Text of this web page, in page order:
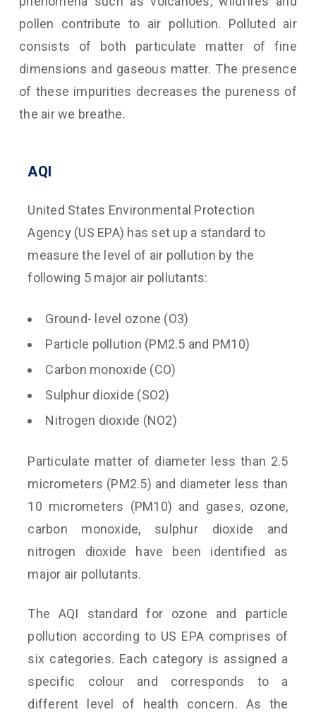
pollen contribute to air pollution. Polluted air
consists of both particulate matter of fine
dimensions and gaseous matter. The presence
of these impurities decreases the pureness of
the air we breathe.
AQI
United States Environmental Protection
Agency (US EPA) has set up a standard to
measure the level of air pollution by the
following 5 major air pollutants:
Ground- level ozone (O3)
Particle pollution (PM2.5 and PM10)
Carbon monoxide (CO)
Sulphur dioxide (SO2)
Nitrogen dioxide (NO2)
Particulate matter of diameter less than 2.5
micrometers (PM2.5) and diameter less than
10 micrometers (PM10) and gases, ozone,
carbon monoxide, sulphur dioxide and
nitrogen dioxide have been identified as
major air pollutants.
The AQI standard for ozone and particle
pollution according to US EPA comprises of
six categories. Each category is assigned a
specific colour and corresponds to a
different level of health concern. As the